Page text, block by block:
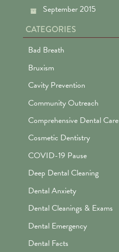
September 2015
CATEGORIES
Bad Breath
Bruxism
Cavity Prevention
Community Outreach
Comprehensive Dental Care
Cosmetic Dentistry
COVID-19 Pause
Deep Dental Cleaning
Dental Anxiety
Dental Cleanings & Exams
Dental Emergency
Dental Facts